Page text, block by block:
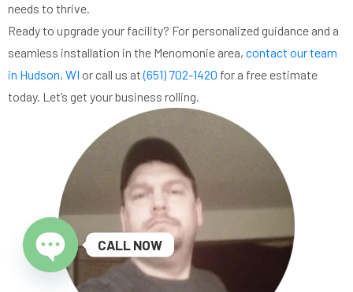
needs to thrive.
Ready to upgrade your facility? For personalized guidance and a
seamless installation in the Menomonie area, contact our team
in Hudson, WI or call us at(651) 702-1420 for a free estimate
today. Let’s get your business rolling.
CALL NOW
Open chaty